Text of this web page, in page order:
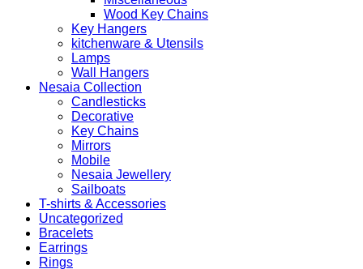
Wood Key Chains
Key Hangers
kitchenware & Utensils
Lamps
Wall Hangers
Nesaia Collection
Candlesticks
Decorative
Key Chains
Mirrors
Mobile
Nesaia Jewellery
Sailboats
T-shirts & Accessories
Uncategorized
Bracelets
Earrings
Rings